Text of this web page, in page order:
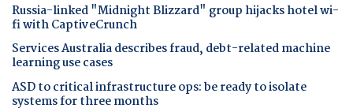
Russia-linked "Midnight Blizzard" group hijacks hotel wi-
fi with CaptiveCrunch
Services Australia describes fraud, debt-related machine
learning use cases
ASD to critical infrastructure ops: be ready to isolate
systems for three months